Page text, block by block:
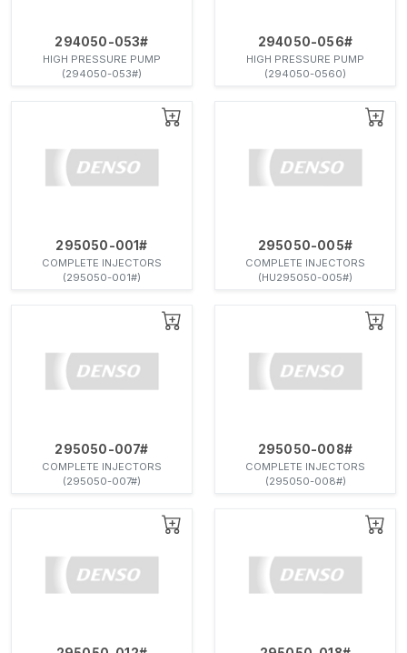
294050-053#
HIGH PRESSURE PUMP
(294050-053#)
294050-056#
HIGH PRESSURE PUMP
(294050-0560)
295050-001#
COMPLETE INJECTORS
(295050-001#)
295050-005#
COMPLETE INJECTORS
(HU295050-005#)
295050-007#
COMPLETE INJECTORS
(295050-007#)
295050-008#
COMPLETE INJECTORS
(295050-008#)